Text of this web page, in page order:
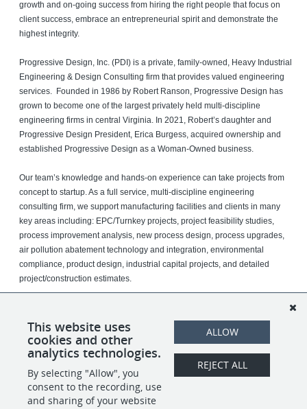
growth and on-going success from hiring the right people that focus on
client success, embrace an entrepreneurial spirit and demonstrate the
highest integrity.
Progressive Design, Inc. (PDI) is a private, family-owned, Heavy Industrial
Engineering & Design Consulting firm that provides valued engineering
services. Founded in 1986 by Robert Ranson, Progressive Design has
grown to become one of the largest privately held multi-discipline
engineering firms in central Virginia. In 2021, Robert’s daughter and
Progressive Design President, Erica Burgess, acquired ownership and
established Progressive Design as a Woman-Owned business.
Our team’s knowledge and hands-on experience can take projects from
concept to startup. As a full service, multi-discipline engineering
consulting firm, we support manufacturing facilities and clients in many
key areas including: EPC/Turnkey projects, project feasibility studies,
process improvement analysis, new process design, process upgrades,
air pollution abatement technology and integration, environmental
compliance, product design, industrial capital projects, and detailed
project/construction estimates.
tobacco, power, films, fibers, plastics, paper, pharmaceuticals, metals,
food and beverage, and discrete manufacturi
SHARE APPLY
This website uses
cookies and other
analytics technologies.
By selecting "Allow", you
consent to the recording, use
and sharing of your website
ALLOW
REJECT ALL